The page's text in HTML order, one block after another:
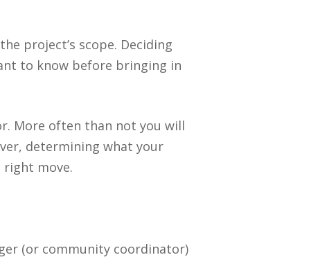
project’s scope. Deciding
to know before bringing in
More often than not you will
determining what your
move.
(or community coordinator)